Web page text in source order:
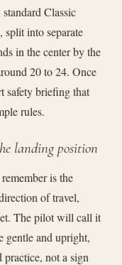
Classic
split into separate
in the center by the
20 to 24. Once
safety briefing that
rules.
landing position
is the
of travel,
The pilot will call it
gentle and upright,
practice, not a sign